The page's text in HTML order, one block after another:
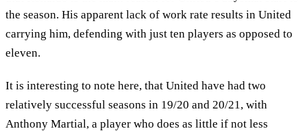
the season. His apparent lack of work rate results in United
carrying him, defending with just ten players as opposed to
eleven.
It is interesting to note here, that United have had two
relatively successful seasons in 19/20 and 20/21, with
Anthony Martial, a player who does as little if not less